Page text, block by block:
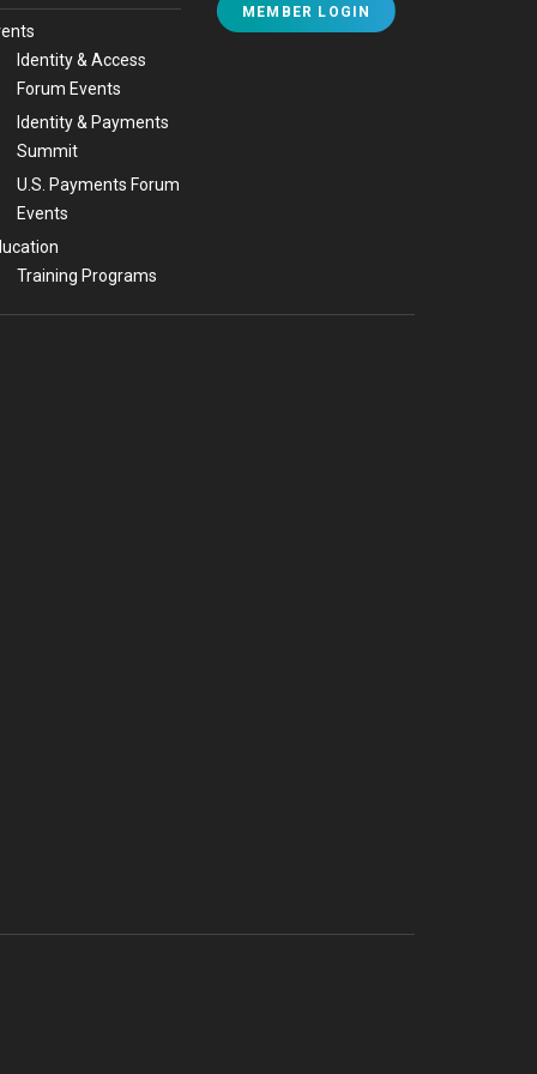
Identity & Access
Forum Events
Identity & Payments
Summit
U.S. Payments Forum
Events
Training Programs
MEMBER LOGIN